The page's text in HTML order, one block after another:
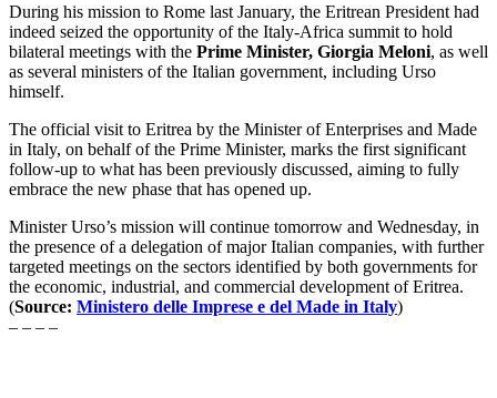
During his mission to Rome last January, the Eritrean President had
indeed seized the opportunity of the Italy-Africa summit to hold
bilateral meetings with the Prime Minister, Giorgia Meloni, as well
as several ministers of the Italian government, including Urso
himself.
The official visit to Eritrea by the Minister of Enterprises and Made
in Italy, on behalf of the Prime Minister, marks the first significant
follow-up to what has been previously discussed, aiming to fully
embrace the new phase that has opened up.
Minister Urso’s mission will continue tomorrow and Wednesday, in
the presence of a delegation of major Italian companies, with further
targeted meetings on the sectors identified by both governments for
the economic, industrial, and commercial development of Eritrea.
(Source: Ministero delle Imprese e del Made in Italy)
– – – –